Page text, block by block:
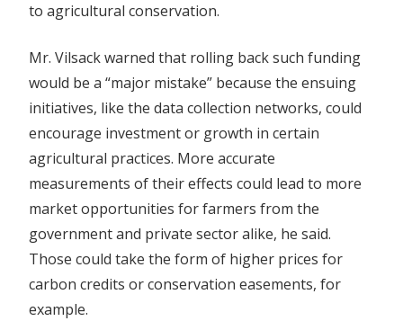
to agricultural conservation.
Mr. Vilsack warned that rolling back such funding
would be a “major mistake” because the ensuing
initiatives, like the data collection networks, could
encourage investment or growth in certain
agricultural practices. More accurate
measurements of their effects could lead to more
market opportunities for farmers from the
government and private sector alike, he said.
Those could take the form of higher prices for
carbon credits or conservation easements, for
example.